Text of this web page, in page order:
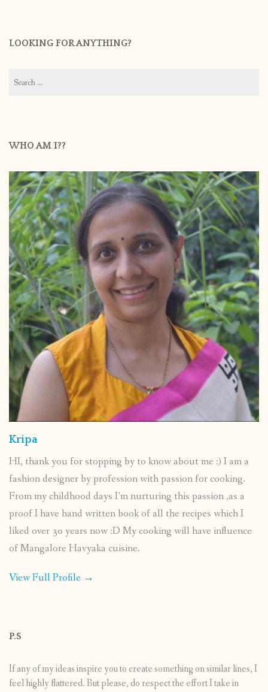
LOOKING FOR ANYTHING?
for:
WHO AM I??
Kripa
HI, thank you for stopping by to know about me :) I am a
fashion designer by profession with passion for cooking.
From my childhood days I’m nurturing this passion ,as a
proof I have hand written book of all the recipes which I
liked over 30 years now :D My cooking will have influence
of Mangalore Havyaka cuisine.
View Full Profile →
P.S
If any of my ideas inspire you to create something on similar lines, I
feel highly flattered. But please, do respect the effort I take in